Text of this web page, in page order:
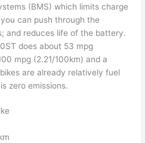
(BMS) which limits charge
can push through the
and reduces life of the battery.
does about 53 mpg
mpg (2.21/100km) and a
are already relatively fuel
zero emissions.